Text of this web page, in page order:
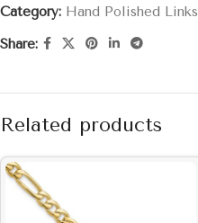
Category: Hand Polished Links
Share:
Related products